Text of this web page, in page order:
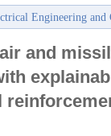
Engineering and
and